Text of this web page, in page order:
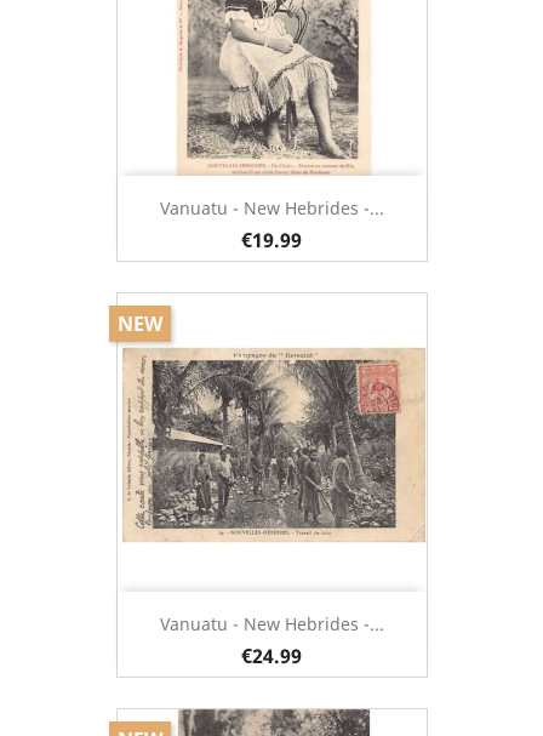
Vanuatu - New Hebrides -...
€19.99
Vanuatu - New Hebrides -...
€24.99
NEW